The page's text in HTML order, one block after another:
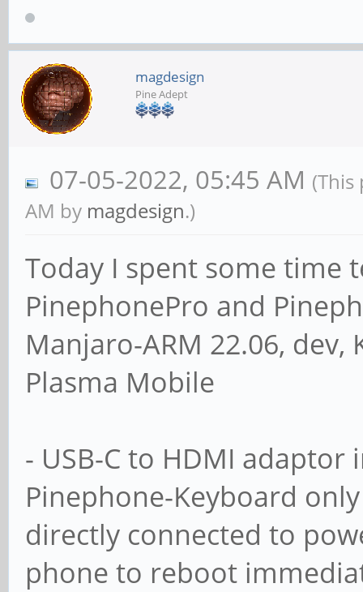
magdesign
Pine Adept
07-05-2022, 05:45 AM (This
AM by magdesign.)
Today I spent some time
PinephonePro and
Manjaro-ARM 22.06, dev,
Plasma Mobile
- USB-C to HDMI
Pinephone-Keyboard
directly connected to
phone to reboot